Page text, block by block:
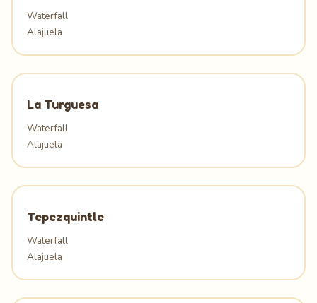
Waterfall
Alajuela
La Turguesa
Waterfall
Alajuela
Tepezquintle
Waterfall
Alajuela